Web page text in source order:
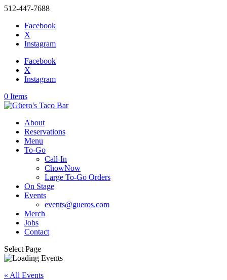
512-447-7688
Facebook
X
Instagram
Facebook
X
Instagram
0 Items
About
Reservations
Menu
To-Go
Call-In
ChowNow
Large To-Go Orders
On Stage
Events
events@gueros.com
Merch
Jobs
Contact
Select Page
« All Events